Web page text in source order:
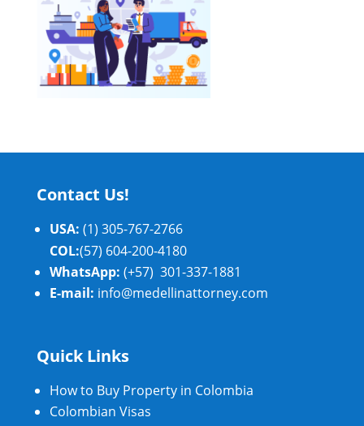
Contact Us!
USA: (1) 305-767-2766
COL:(57) 604-200-4180
WhatsApp: (+57) 301-337-1881
E-mail: info@medellinattorney.com
Quick Links
How to Buy Property in Colombia
Colombian Visas